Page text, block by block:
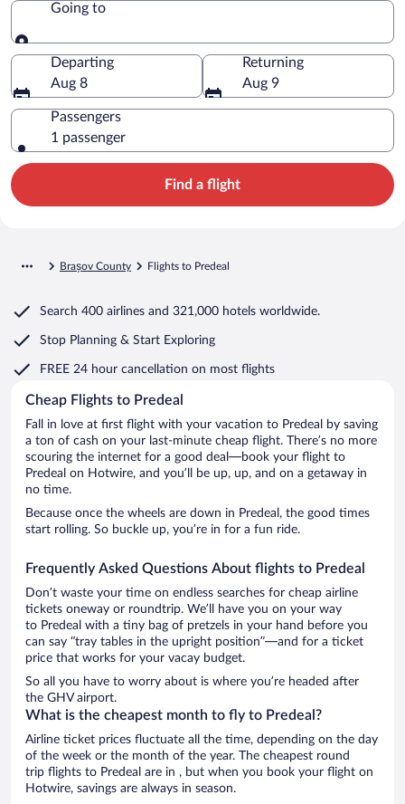
Going to
Going to
Departing
Aug 8
Returning
Aug 9
Passengers
1 passenger
Find a flight
Brașov County Flights to Predeal
Search 400 airlines and 321,000 hotels worldwide.
Stop Planning & Start Exploring
FREE 24 hour cancellation on most flights
Cheap Flights to Predeal
Fall in love at first flight with your vacation to Predeal by saving
a ton of cash on your last-minute cheap flight. There’s no more
scouring the internet for a good deal—book your flight to
Predeal on Hotwire, and you’ll be up, up, and on a getaway in
no time.
Because once the wheels are down in Predeal, the good times
start rolling. So buckle up, you’re in for a fun ride.
Frequently Asked Questions About flights to Predeal
Don’t waste your time on endless searches for cheap airline
tickets oneway or roundtrip. We’ll have you on your way
to Predeal with a tiny bag of pretzels in your hand before you
can say “tray tables in the upright position”—and for a ticket
price that works for your vacay budget.
So all you have to worry about is where you’re headed after
the GHV airport.
What is the cheapest month to fly to Predeal?
Airline ticket prices fluctuate all the time, depending on the day
of the week or the month of the year. The cheapest round
trip flights to Predeal are in , but when you book your flight on
Hotwire, savings are always in season.